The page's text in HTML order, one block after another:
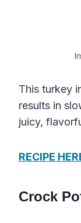
This turkey
results in
juicy,
RECIPE
Crock